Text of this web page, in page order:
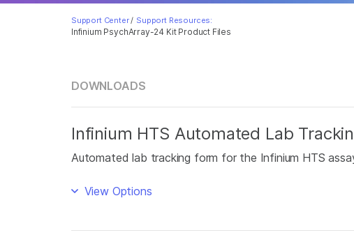
Infinium PsychArray-24 Kit Product Files
Support Center / Support Resources:
DOWNLOADS
Infinium HTS Automated Lab
Automated lab tracking form for the Infinium HTS
View Options